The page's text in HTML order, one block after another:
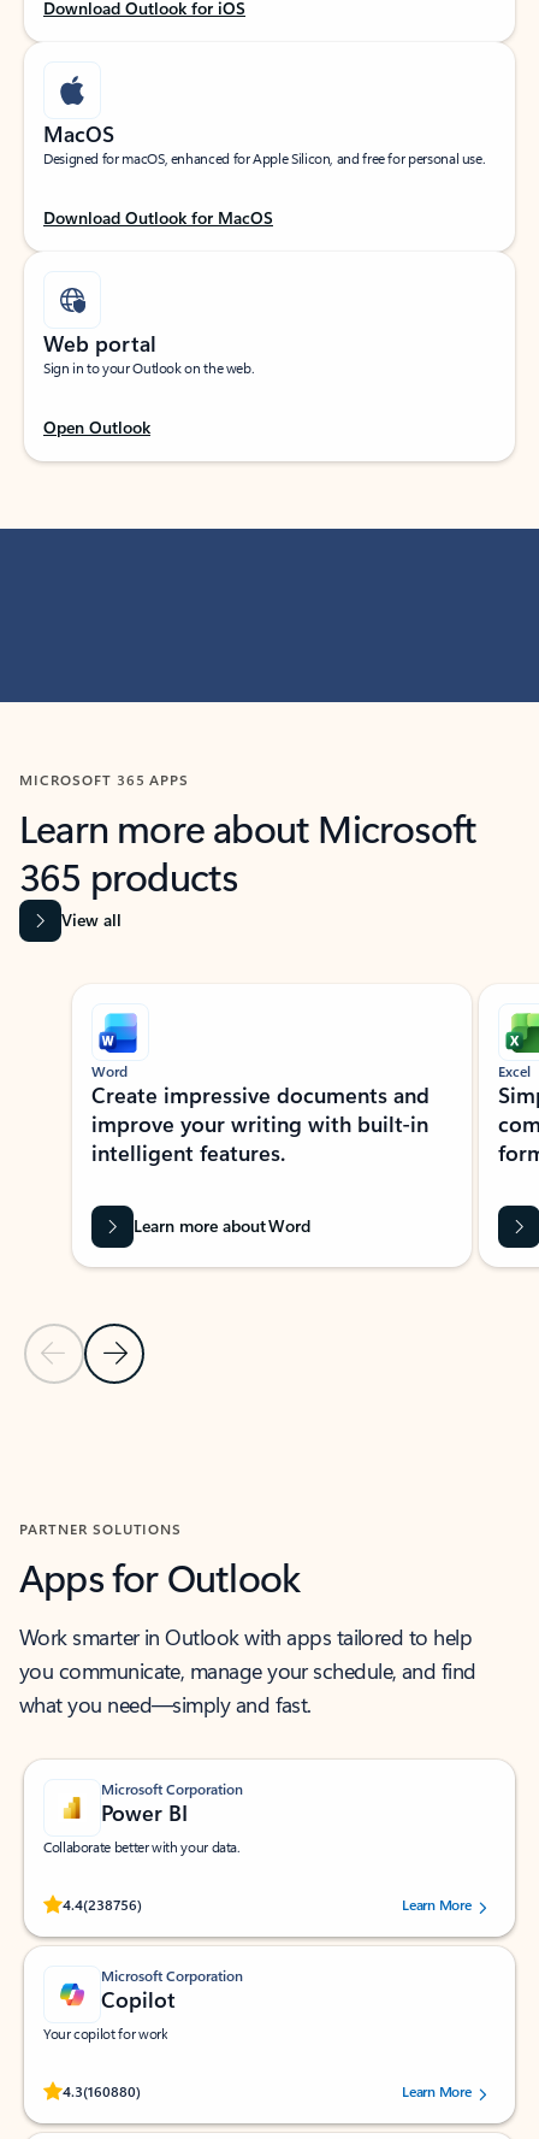
Download Outlook for iOS
MacOS
Designed for macOS, enhanced for Apple Silicon, and free for personal use.
Download Outlook for MacOS
Web portal
Sign in to your Outlook on the web.
Open Outlook
MICROSOFT 365 APPS
Learn more about Microsoft
365 products
View all
Showing slide 1 of 9
Previous Slide
Next Slide
Word
Create impressive documents and
improve your writing with built-in
intelligent features.
Learn more about Word
Excel
PARTNER SOLUTIONS
Apps for Outlook
Work smarter in Outlook with apps tailored to help
you communicate, manage your schedule, and find
what you need—simply and fast.
Microsoft Corporation
Power BI
Collaborate better with your data.
4.4(238756)
Rated (#=ratingAverage#) stars out of 5 stars, by 238756 users.
Learn More
Microsoft Corporation
Copilot
Your copilot for work
4.3(160880)
Rated (#=ratingAverage#) stars out of 5 stars, by 160880 users.Learn More